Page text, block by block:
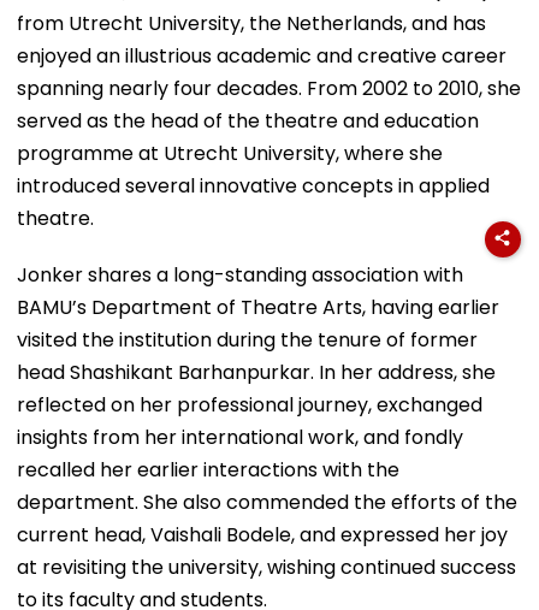
from Utrecht University, the Netherlands, and has
enjoyed an illustrious academic and creative career
spanning nearly four decades. From 2002 to 2010, she
served as the head of the theatre and education
programme at Utrecht University, where she
introduced several innovative concepts in applied
theatre.
Jonker shares a long-standing association with
BAMU’s Department of Theatre Arts, having earlier
visited the institution during the tenure of former
head Shashikant Barhanpurkar. In her address, she
reflected on her professional journey, exchanged
insights from her international work, and fondly
recalled her earlier interactions with the
department. She also commended the efforts of the
current head, Vaishali Bodele, and expressed her joy
at revisiting the university, wishing continued success
to its faculty and students.